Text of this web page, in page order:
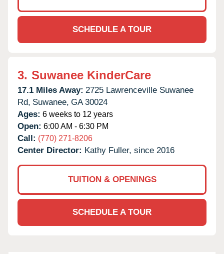
SCHEDULE A TOUR
3. Suwanee KinderCare
17.1 Miles Away: 2725 Lawrenceville Suwanee
Rd, Suwanee, GA 30024
Ages: 6 weeks to 12 years
Open: 6:00 AM - 6:30 PM
Call: (770) 271-8206
Center Director: Kathy Fuller, since 2016
TUITION & OPENINGS
SCHEDULE A TOUR